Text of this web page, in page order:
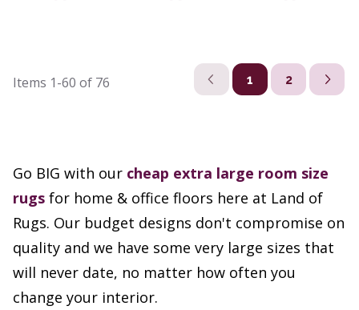
Items 1-60 of 76 1 2
Go BIG with our cheap extra large room size
rugs for home & office floors here at Land of
Rugs. Our budget designs don't compromise on
quality and we have some very large sizes that
will never date, no matter how often you
change your interior.